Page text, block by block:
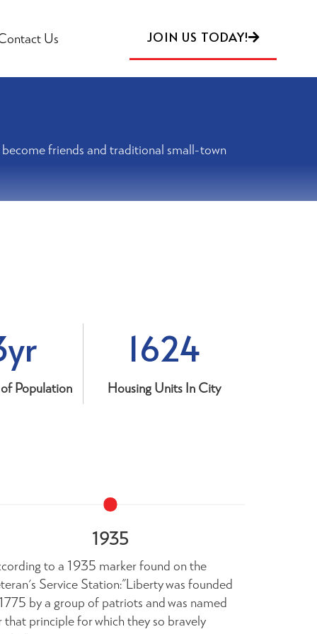
Us JOIN US TODAY!
friends and traditional small-town
Population
1624
Housing Units In City
1935
to a 1935 marker found on the
Service Station:"Liberty was founded
by a group of patriots and was named
that principle for which they so bravely